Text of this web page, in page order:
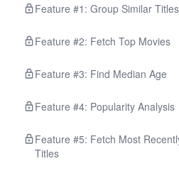
Feature #1: Group Similar Titles
Feature #2: Fetch Top Movies
Feature #3: Find Median Age
Feature #4: Popularity Analysis
Feature #5: Fetch Most
Titles